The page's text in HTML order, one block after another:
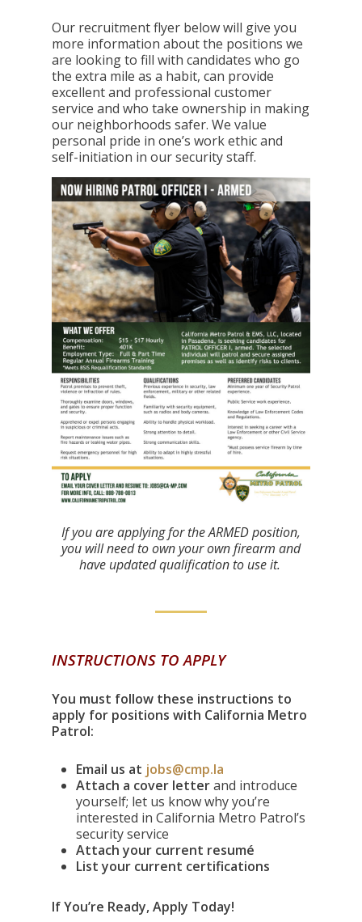
Our recruitment flyer below will give you
more information about the positions we
are looking to fill with candidates who go
the extra mile as a habit, can provide
excellent and professional customer
service and who take ownership in making
our neighborhoods safer. We value
personal pride in one’s work ethic and
self-initiation in our security staff.
If you are applying for the ARMED position,
you will need to own your own firearm and
have updated qualification to use it.
INSTRUCTIONS TO APPLY
You must follow these instructions to
apply for positions with California Metro
Patrol:
Email us at jobs@cmp.la
Attach a cover letterand introduce
yourself; let us know why you’re
interested in California Metro Patrol’s
security service
Attach your current resumé
List your current certifications
If You’re Ready, Apply Today!